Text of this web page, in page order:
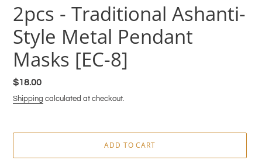
2pcs - Traditional Ashanti-
Style Metal Pendant
Masks [EC-8]
Regular
price
$18.00
Shipping calculated at checkout.
ADD TO CART